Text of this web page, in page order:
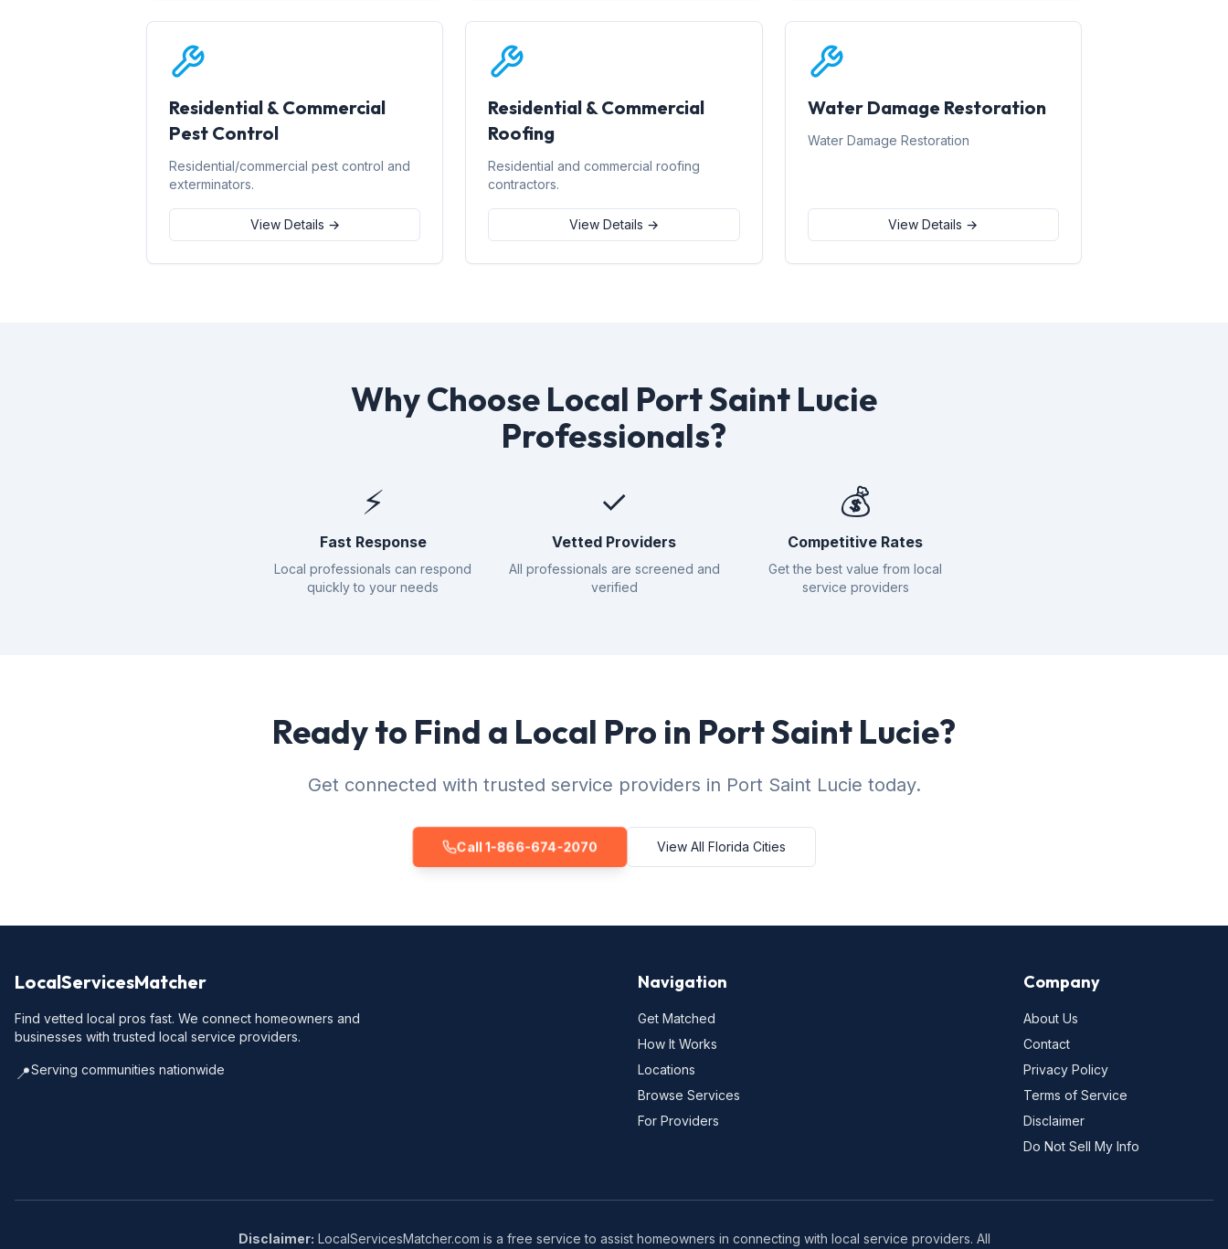
Residential & Commercial
Pest Control
Residential/commercial pest control and
exterminators.
View Details →
Residential & Commercial
Roofing
Residential and commercial roofing
contractors.
View Details →
Water Damage Restoration
Water Damage Restoration
View Details →
Why Choose Local Port Saint Lucie
Professionals?
⚡
Fast Response
Local professionals can respond
quickly to your needs
✓
Vetted Providers
All professionals are screened and
verified
💰
Competitive Rates
Get the best value from local
service providers
Ready to Find a Local Pro in Port Saint Lucie?
Get connected with trusted service providers in Port Saint Lucie today.
Call 1-866-674-2070 View All Florida Cities
LocalServicesMatcher
Find vetted local pros fast. We connect homeowners and
businesses with trusted local service providers.
📍Serving communities nationwide
Navigation
Get Matched
How It Works
Locations
Browse Services
For Providers
Company
About Us
Contact
Privacy Policy
Terms of Service
Disclaimer
Do Not Sell My Info
Disclaimer: LocalServicesMatcher.com is a free service to assist homeowners in connecting with local service providers. All